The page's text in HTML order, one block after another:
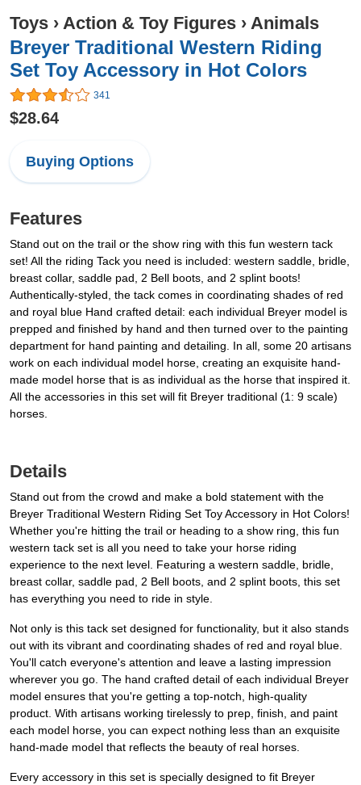
Toys › Action & Toy Figures › Animals
Breyer Traditional Western Riding
Set Toy Accessory in Hot Colors
341
$28.64
Buying Options
Features
Stand out on the trail or the show ring with this fun western tack
set! All the riding Tack you need is included: western saddle, bridle,
breast collar, saddle pad, 2 Bell boots, and 2 splint boots!
Authentically-styled, the tack comes in coordinating shades of red
and royal blue Hand crafted detail: each individual Breyer model is
prepped and finished by hand and then turned over to the painting
department for hand painting and detailing. In all, some 20 artisans
work on each individual model horse, creating an exquisite hand-
made model horse that is as individual as the horse that inspired it.
All the accessories in this set will fit Breyer traditional (1: 9 scale)
horses.
Details
Stand out from the crowd and make a bold statement with the
Breyer Traditional Western Riding Set Toy Accessory in Hot Colors!
Whether you're hitting the trail or heading to a show ring, this fun
western tack set is all you need to take your horse riding
experience to the next level. Featuring a western saddle, bridle,
breast collar, saddle pad, 2 Bell boots, and 2 splint boots, this set
has everything you need to ride in style.
Not only is this tack set designed for functionality, but it also stands
out with its vibrant and coordinating shades of red and royal blue.
You'll catch everyone's attention and leave a lasting impression
wherever you go. The hand crafted detail of each individual Breyer
model ensures that you're getting a top-notch, high-quality
product. With artisans working tirelessly to prep, finish, and paint
each model horse, you can expect nothing less than an exquisite
hand-made model that reflects the beauty of real horses.
Every accessory in this set is specially designed to fit Breyer